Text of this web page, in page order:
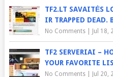
TF2.LT SAVAITĖS
IR TRAPPED DEAD.
No Comments| Jul 18,
TF2 SERVERIAI –
YOUR FAVORITE
No Comments| Jul 20,